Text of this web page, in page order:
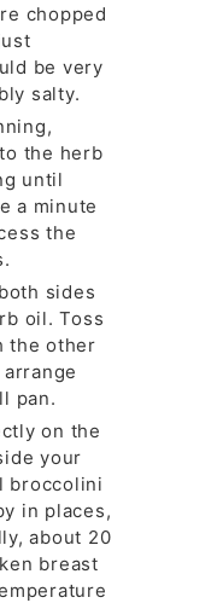
chopped
be very
salty.
the herb
until
a minute
the
sides
oil. Toss
the other
pan.
on the
your
broccolini
in places,
about 20
breast